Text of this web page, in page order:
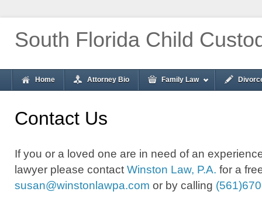
South Florida Child
Home Attorney Bio Family Law
Contact Us
If you or a loved one are in need of an
lawyer please contact Winston Law, P.A. for a
susan@winstonlawpa.com or by calling